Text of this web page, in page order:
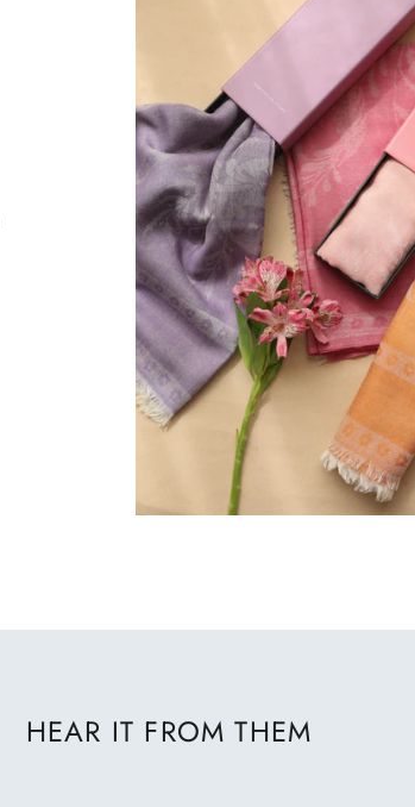
HEAR IT FROM THEM